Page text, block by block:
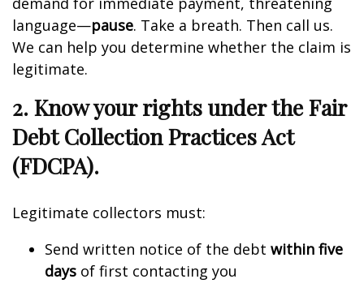
language—pause. Take a breath. Then call us.
We can help you determine whether the claim is
legitimate.
2. Know your rights under the Fair
Debt Collection Practices Act
(FDCPA).
Legitimate collectors must:
Send written notice of the debt within five
days of first contacting you